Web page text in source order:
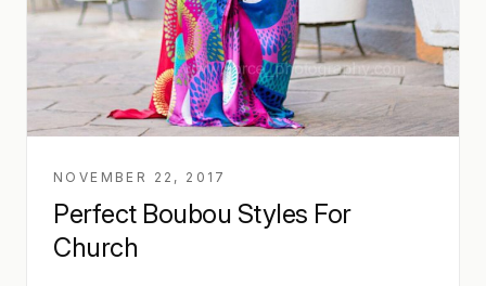
NOVEMBER 22, 2017
Perfect Boubou Styles For
Church